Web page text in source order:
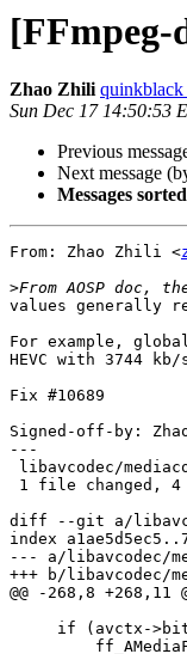
[FFmpeg-
Zhao Zhili
Sun Dec 17 14:50:53
Previous
Next message
Messages
From: Zhao Zhili <
>
values generally
For example,
HEVC with 3744
Fix #10689
Signed-off-by:
---
diff --git a/
index
--- a/libavcodec/
+++ b/libavcodec/
@@ -268,8